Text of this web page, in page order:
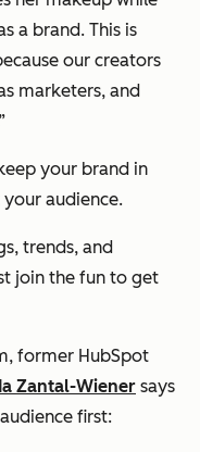
a brand. This is
our creators
marketers, and
your brand in
audience.
trends, and
join the fun to get
former HubSpot
Zantal-Wiener says
first: